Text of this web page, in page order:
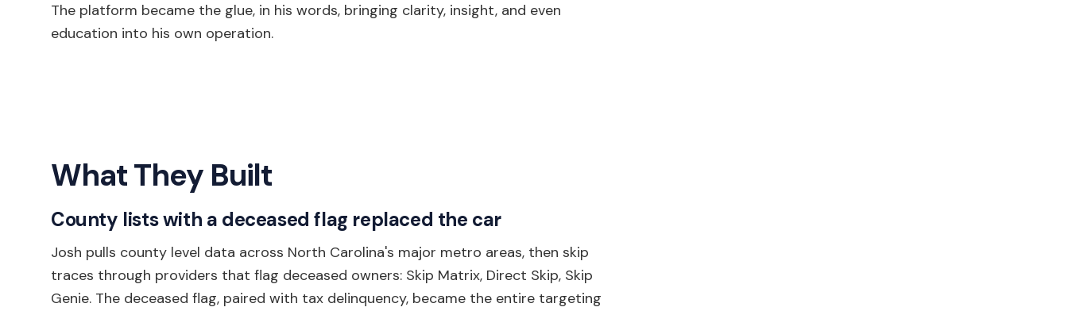
The platform became the glue, in his words, bringing clarity, insight, and even
education into his own operation.
What They Built
County lists with a deceased flag replaced the car
Josh pulls county level data across North Carolina's major metro areas, then skip
traces through providers that flag deceased owners: Skip Matrix, Direct Skip, Skip
Genie. The deceased flag, paired with tax delinquency, became the entire targeting